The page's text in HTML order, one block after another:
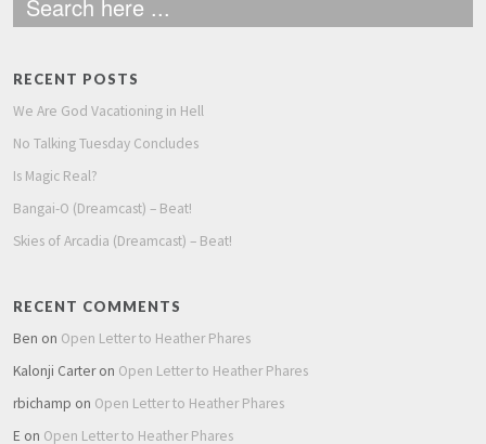
RECENT POSTS
We Are God Vacationing in Hell
No Talking Tuesday Concludes
Is Magic Real?
Bangai-O (Dreamcast) – Beat!
Skies of Arcadia (Dreamcast) – Beat!
RECENT COMMENTS
Ben on Open Letter to Heather Phares
Kalonji Carteron Open Letter to Heather Phares
rbichamp on Open Letter to Heather Phares
E on Open Letter to Heather Phares